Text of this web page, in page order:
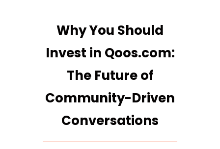
Why You Should
Invest in Qoos.com:
The Future of
Community-Driven
Conversations